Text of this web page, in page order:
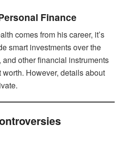
Finance
comes from his career, it’s
smart investments over the
other financial instruments
However, details about